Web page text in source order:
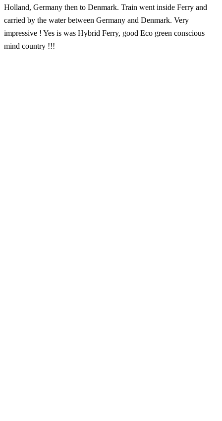
Holland, Germany then to Denmark. Train went inside Ferry and
carried by the water between Germany and Denmark. Very
impressive ! Yes is was Hybrid Ferry, good Eco green conscious
mind country !!!